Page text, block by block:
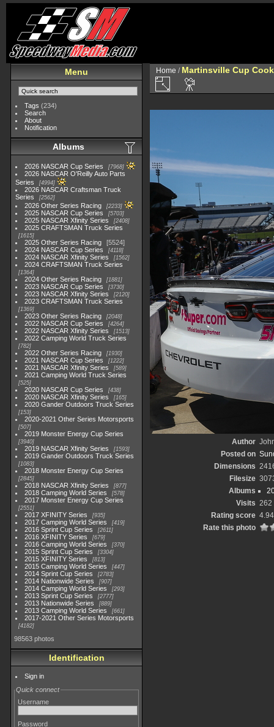
Menu
Tags (234)
Search
About
Notification
Albums
2026 NASCAR Cup Series 7968
2026 NASCAR O'Reilly Auto Parts
Series
4994
2026 NASCAR Craftsman Truck
Series
2562
2026 Other Series Racing 2233
2025 NASCAR Cup Series 5703
2025 NASCAR Xfinity Series 2408
2025 CRAFTSMAN Truck Series
1615
2025 Other Series Racing
5524
2024 NASCAR Cup Series
4118
2024 NASCAR Xfinity Series 1562
2024 CRAFTSMAN Truck Series
1364
2024 Other Series Racing 1881
2023 NASCAR Cup Series 3730
2023 NASCAR Xfinity Series 2120
2023 CRAFTSMAN Truck Series
1369
2023 Other Series Racing 2048
2022 NASCAR Cup Series 4264
2022 NASCAR Xfinity Series 1513
2022 Camping World Truck Series
782
2022 Other Series Racing 1930
2021 NASCAR Cup Series 1222
2021 NASCAR Xfinity Series 589
2021 Camping World Truck Series
525
2020 NASCAR Cup Series 438
2020 NASCAR Xfinity Series 165
2020 Gander Outdoors Truck Series
153
2020-2021 Other Series Motorsports
507
2019 Monster Energy Cup Series
3940
2019 NASCAR Xfinity Series 1593
2019 Gander Outdoors Truck Series
1083
2018 Monster Energy Cup Series
2845
2018 NASCAR Xfinity Series 877
2018 Camping World Series 578
2017 Monster Energy Cup Series
2551
2017 XFINITY Series 935
2017 Camping World Series 419
2016 Sprint Cup Series 2611
2016 XFINITY Series 679
2016 Camping World Series 370
2015 Sprint Cup Series 3304
2015 XFINITY Series 813
2015 Camping World Series 447
2014 Sprint Cup Series 2783
2014 Nationwide Series 907
2014 Camping World Series 293
2013 Sprint Cup Series 2777
2013 Nationwide Series 889
2013 Camping World Series 661
2017-2021 Other Series Motorsports
4182
98563 photos
Identification
Sign in
Quick connect
Username
Password
Home / Martinsville Cup
Author
Posted on
Dimensions
Filesize
Albums
Visits 262
Rating score 4.94
Rate this photo